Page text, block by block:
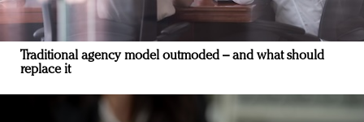
Traditional agency model outmoded – and what should
replace it